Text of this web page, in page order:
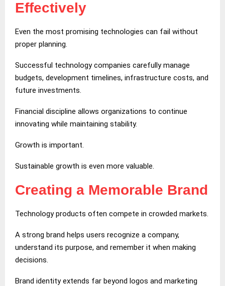
Effectively
Even the most promising technologies can fail without
proper planning.
Successful technology companies carefully manage
budgets, development timelines, infrastructure costs, and
future investments.
Financial discipline allows organizations to continue
innovating while maintaining stability.
Growth is important.
Sustainable growth is even more valuable.
Creating a Memorable Brand
Technology products often compete in crowded markets.
A strong brand helps users recognize a company,
understand its purpose, and remember it when making
decisions.
Brand identity extends far beyond logos and marketing